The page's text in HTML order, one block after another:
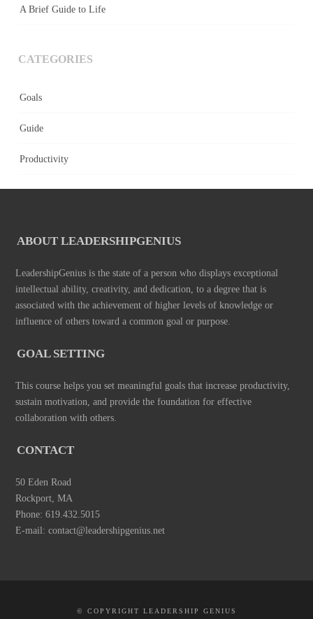
A Brief Guide to Life
CATEGORIES
Goals
Guide
Productivity
ABOUT LEADERSHIPGENIUS
LeadershipGenius is the state of a person who displays exceptional
intellectual ability, creativity, and dedication, to a degree that is
associated with the achievement of higher levels of knowledge or
influence of others toward a common goal or purpose.
GOAL SETTING
This course helps you set meaningful goals that increase productivity,
sustain motivation, and provide the foundation for effective
collaboration with others.
CONTACT
50 Eden Road
Rockport, MA
Phone: 619.432.5015
E-mail: contact@leadershipgenius.net
© COPYRIGHT LEADERSHIP GENIUS